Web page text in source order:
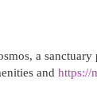
a
and https://